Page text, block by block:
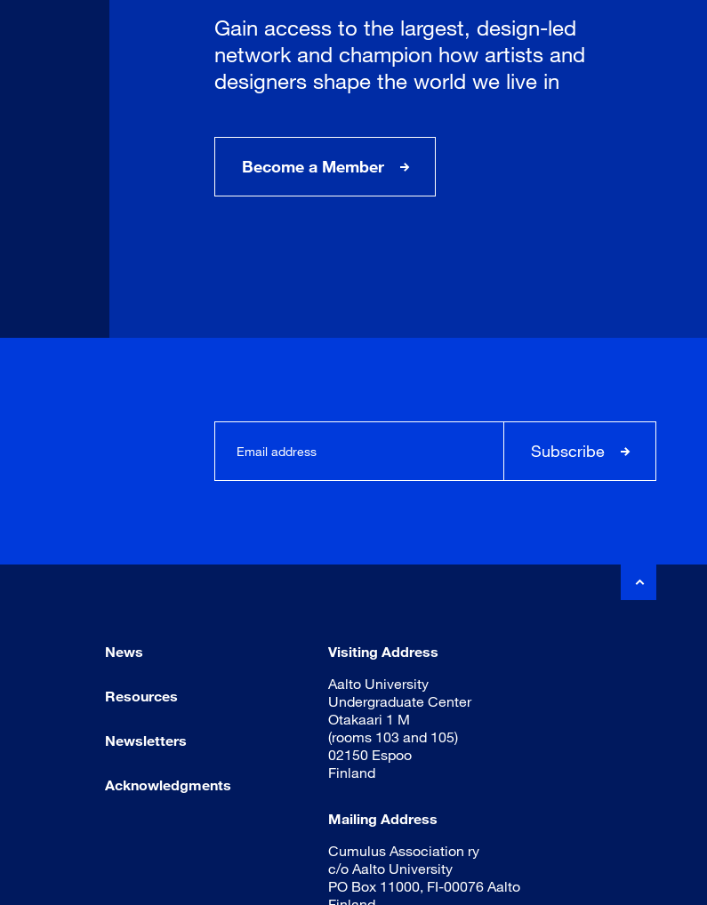
Gain access to the largest, design-led
network and champion how artists and
designers shape the world we live in
Become a Member
Subscribe
News
Resources
Newsletters
Acknowledgments
Visiting Address
Aalto University
Undergraduate Center
Otakaari 1 M
(rooms 103 and 105)
02150 Espoo
Finland
Mailing Address
Cumulus Association ry
c/o Aalto University
PO Box 11000, FI-00076 Aalto